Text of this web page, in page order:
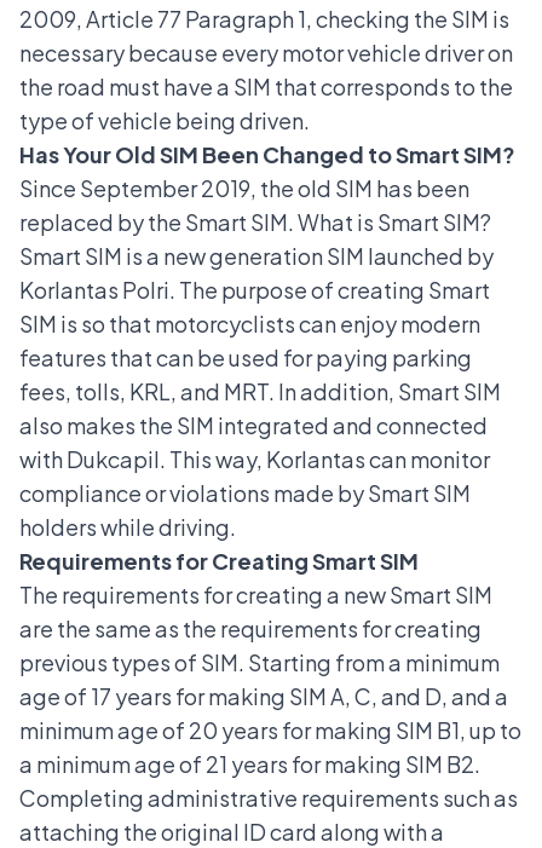
2009, Article 77 Paragraph 1, checking the SIM is
necessary because every motor vehicle driver on
the road must have a SIM that corresponds to the
type of vehicle being driven.
Has Your Old SIM Been Changed to Smart SIM?
Since September 2019, the old SIM has been
replaced by the Smart SIM. What is Smart SIM?
Smart SIM is a new generation SIM launched by
Korlantas Polri. The purpose of creating Smart
SIM is so that motorcyclists can enjoy modern
features that can be used for paying parking
fees, tolls, KRL, and MRT. In addition, Smart SIM
also makes the SIM integrated and connected
with Dukcapil. This way, Korlantas can monitor
compliance or violations made by Smart SIM
holders while driving.
Requirements for Creating Smart SIM
The requirements for creating a new Smart SIM
are the same as the requirements for creating
previous types of SIM. Starting from a minimum
age of 17 years for making SIM A, C, and D, and a
minimum age of 20 years for making SIM B1, up to
a minimum age of 21 years for making SIM B2.
Completing administrative requirements such as
attaching the original ID card along with a